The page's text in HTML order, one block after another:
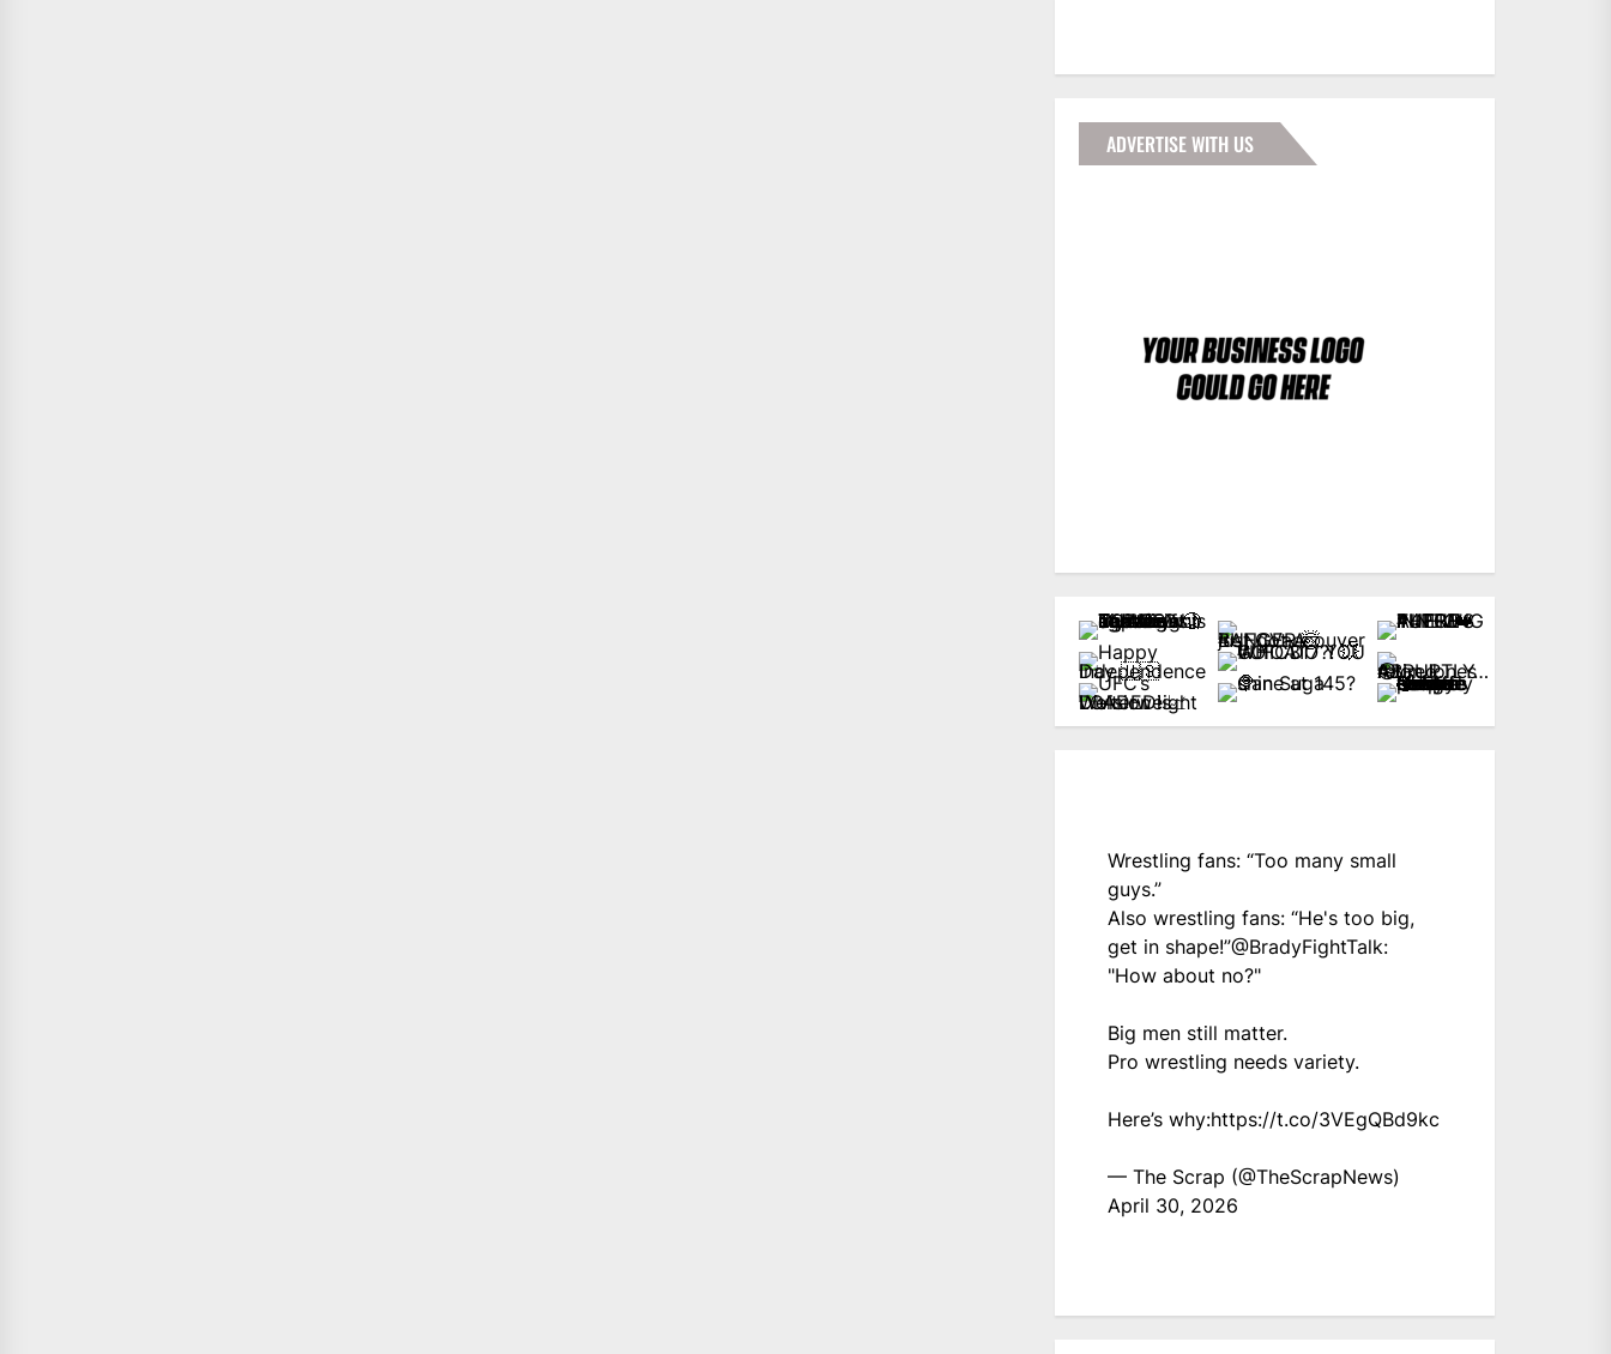
ADVERTISE WITH US
Wrestling fans: “Too many small
guys.”
Also wrestling fans: “He's too big,
get in shape!”@BradyFightTalk:
"How about no?"
Big men still matter.
Pro wrestling needs variety.
Here’s why:https://t.co/3VEgQBd9kc
— The Scrap (@TheScrapNews)
April 30, 2026